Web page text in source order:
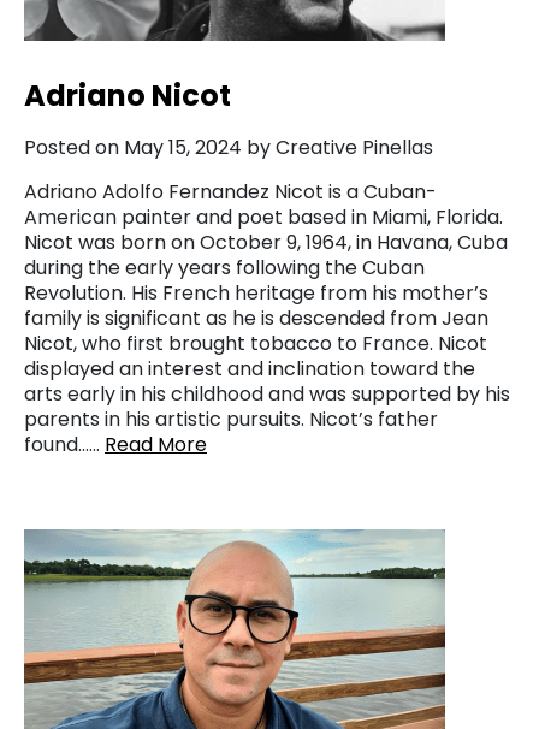
Adriano Nicot
Posted on May 15, 2024 by Creative Pinellas
Adriano Adolfo Fernandez Nicot is a Cuban-
American painter and poet based in Miami, Florida.
Nicot was born on October 9, 1964, in Havana, Cuba
during the early years following the Cuban
Revolution. His French heritage from his mother’s
family is significant as he is descended from Jean
Nicot, who first brought tobacco to France. Nicot
displayed an interest and inclination toward the
arts early in his childhood and was supported by his
parents in his artistic pursuits. Nicot’s father
found…… Read More